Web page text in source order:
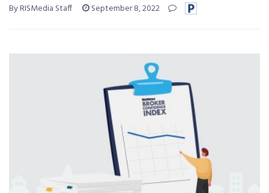
By RISMedia Staff September 8, 2022